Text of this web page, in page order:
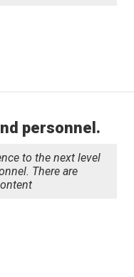
personnel.
to the next level
There are